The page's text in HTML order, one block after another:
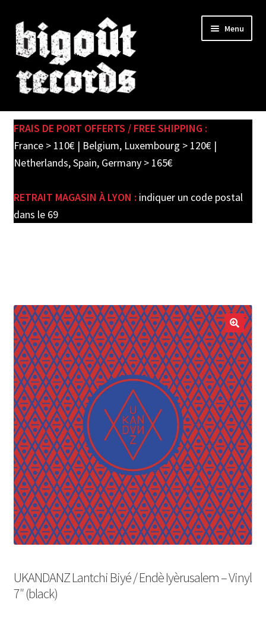
Skip
to
navigation
Skip
to
content
Menu
SHOP
child
PRE-ORDERS
FRAIS DE PORT OFFERTS / FREE SHIPPING :
France > 110€ | Belgium, Luxembourg > 120€ |
Netherlands, Spain, Germany > 165€
RETRAIT MAGASIN À LYON : indiquer un code postal
dans le 69
UKANDANZ Lantchi Biyé / Endè Iyèrusalem – Vinyl
7″ (black)